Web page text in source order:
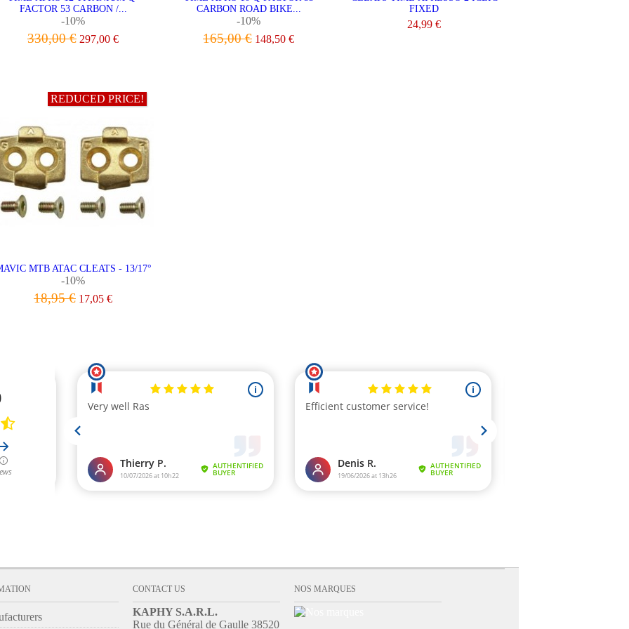
FACTOR 53 CARBON /...
-10%
330,00 € 297,00 €
CARBON ROAD BIKE...
-10%
165,00 € 148,50 €
FIXED
24,99 €
REDUCED PRICE!
MTB ATAC CLEATS - 13/17°
-10%
18,95 € 17,05 €
CONTACT US
KAPHY S.A.R.L.
Rue du Général de Gaulle 38520
NOS MARQUES